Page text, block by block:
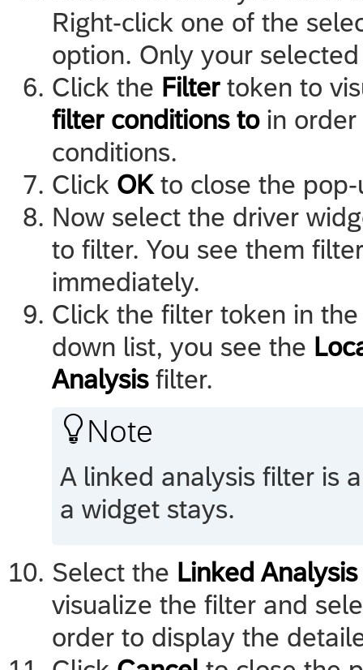
Right-click one of the
option. Only your
Click the Filtertoken to
filter conditions toin order
conditions.
Click OKto close the pop-
Now select the driver
to filter. You see them
immediately.
Click the filter token in
down list, you see the
Analysis filter.
 Note
A linked analysis filter is
a widget stays.
Select the Linked Analysis
visualize the filter and
order to display the